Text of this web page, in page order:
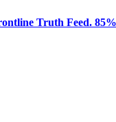
Truth Feed.